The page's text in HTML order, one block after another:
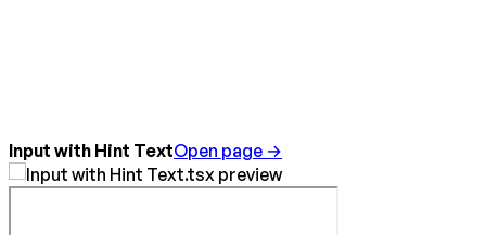
Input with Hint TextOpen page →